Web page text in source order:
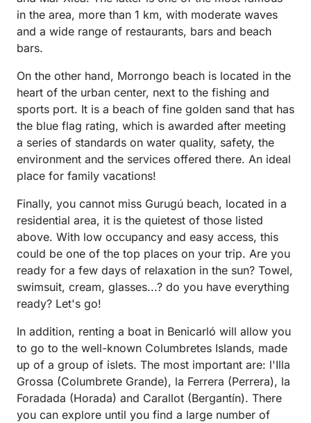
in the area, more than 1 km, with moderate waves
and a wide range of restaurants, bars and beach
bars.
On the other hand, Morrongo beach is located in the
heart of the urban center, next to the fishing and
sports port. It is a beach of fine golden sand that has
the blue flag rating, which is awarded after meeting
a series of standards on water quality, safety, the
environment and the services offered there. An ideal
place for family vacations!
Finally, you cannot miss Gurugú beach, located in a
residential area, it is the quietest of those listed
above. With low occupancy and easy access, this
could be one of the top places on your trip. Are you
ready for a few days of relaxation in the sun? Towel,
swimsuit, cream, glasses...? do you have everything
ready? Let's go!
In addition, renting a boat in Benicarló will allow you
to go to the well-known Columbretes Islands, made
up of a group of islets. The most important are: l'Illa
Grossa (Columbrete Grande), la Ferrera (Perrera), la
Foradada (Horada) and Carallot (Bergantín). There
you can explore until you find a large number of